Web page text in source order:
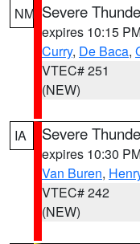
NM Severe
expires 10:15
Curry, De Baca,
VTEC# 251
(NEW)
IA Severe
expires 10:30
Van Buren,
VTEC# 242
(NEW)